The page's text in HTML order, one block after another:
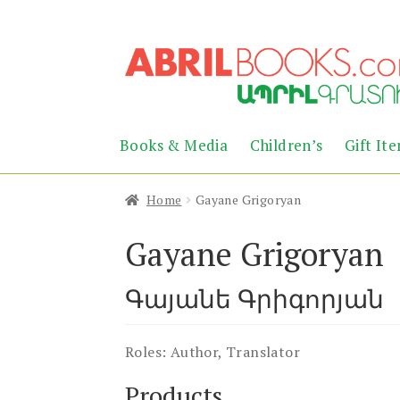
to
navigation
to
content
Books & Media Children’s Gift
Home Gayane Grigoryan
Gayane Grigoryan
Գայանե Գրիգորյան
Roles: Author, Translator